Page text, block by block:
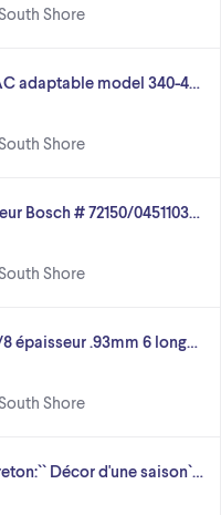
Shore
adaptable model 340-4…
Shore
Bosch # 72150/0451103…
Shore
épaisseur .93mm 6 long…
Shore
Décor d'une saison`…